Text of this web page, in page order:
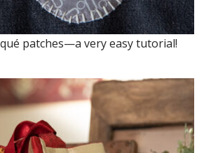
patches—a very easy tutorial!